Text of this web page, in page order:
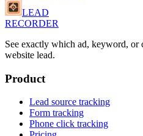
LEAD
RECORDER
See exactly which ad, keyword, or
website lead.
Product
Lead source tracking
Form tracking
Phone click tracking